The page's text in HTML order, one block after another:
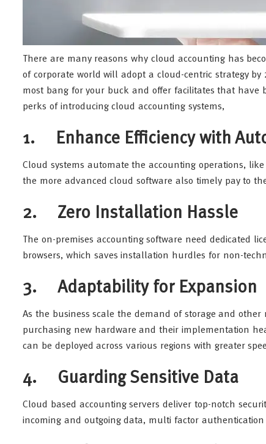
There are many reasons why cloud accounting has
of corporate world will adopt a cloud-centric strategy
most bang for your buck and offer facilitates that have
perks of introducing cloud accounting systems,
1. Enhance Efficiency with
Cloud systems automate the accounting operations,
the more advanced cloud software also timely pay to
2. Zero Installation Hassle
The on-premises accounting software need dedicated
browsers, which saves installation hurdles for non-
3. Adaptability for Expansion
As the business scale the demand of storage and
purchasing new hardware and their implementation
can be deployed across various regions with greater
4. Guarding Sensitive Data
Cloud based accounting servers deliver top-notch
incoming and outgoing data, multi factor